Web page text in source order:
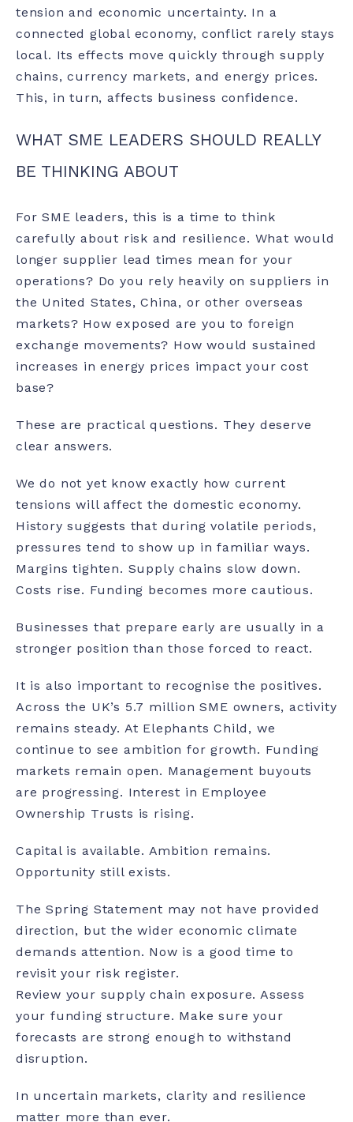
tension and economic uncertainty. In a
connected global economy, conflict rarely stays
local. Its effects move quickly through supply
chains, currency markets, and energy prices.
This, in turn, affects business confidence.
WHAT SME LEADERS SHOULD REALLY
BE THINKING ABOUT
For SME leaders, this is a time to think
carefully about risk and resilience. What would
longer supplier lead times mean for your
operations? Do you rely heavily on suppliers in
the United States, China, or other overseas
markets? How exposed are you to foreign
exchange movements? How would sustained
increases in energy prices impact your cost
base?
These are practical questions. They deserve
clear answers.
We do not yet know exactly how current
tensions will affect the domestic economy.
History suggests that during volatile periods,
pressures tend to show up in familiar ways.
Margins tighten. Supply chains slow down.
Costs rise. Funding becomes more cautious.
Businesses that prepare early are usually in a
stronger position than those forced to react.
It is also important to recognise the positives.
Across the UK’s 5.7 million SME owners, activity
remains steady. At Elephants Child, we
continue to see ambition for growth. Funding
markets remain open. Management buyouts
are progressing. Interest in Employee
Ownership Trusts is rising.
Capital is available. Ambition remains.
Opportunity still exists.
The Spring Statement may not have provided
direction, but the wider economic climate
demands attention. Now is a good time to
revisit your risk register.
Review your supply chain exposure. Assess
your funding structure. Make sure your
forecasts are strong enough to withstand
disruption.
In uncertain markets, clarity and resilience
matter more than ever.